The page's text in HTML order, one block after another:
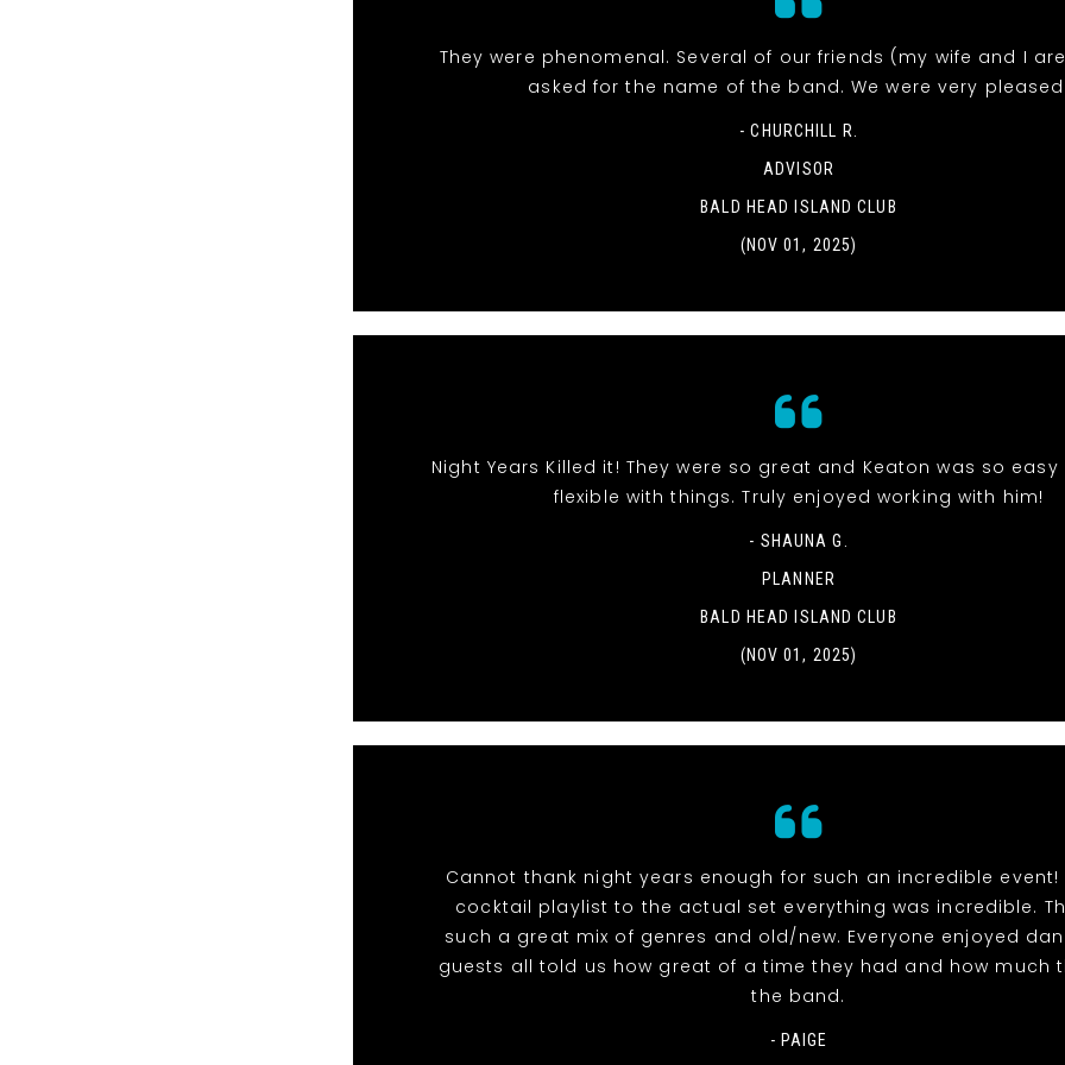
They were phenomenal. Several of our friends (my wife and I
asked for the name of the band. We were very
- CHURCHILL R.
ADVISOR
BALD HEAD ISLAND CLUB
(NOV 01, 2025)
Night Years Killed it! They were so great and Keaton was so
flexible with things. Truly enjoyed working with him!
- SHAUNA G.
PLANNER
BALD HEAD ISLAND CLUB
(NOV 01, 2025)
Cannot thank night years enough for such an incredible event!
cocktail playlist to the actual set everything was incredible.
such a great mix of genres and old/new. Everyone enjoyed
guests all told us how great of a time they had and how much
the band.
- PAIGE